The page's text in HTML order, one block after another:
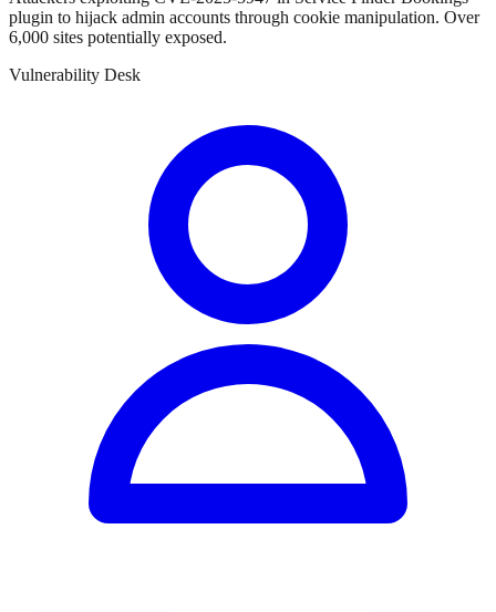
plugin to hijack admin accounts through cookie manipulation. Over
6,000 sites potentially exposed.
Vulnerability Desk